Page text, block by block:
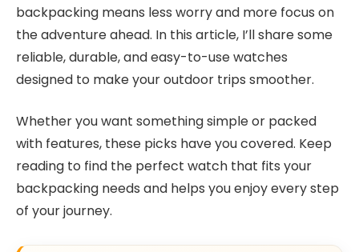
backpacking means less worry and more focus on
the adventure ahead. In this article, I’ll share some
reliable, durable, and easy-to-use watches
designed to make your outdoor trips smoother.
Whether you want something simple or packed
with features, these picks have you covered. Keep
reading to find the perfect watch that fits your
backpacking needs and helps you enjoy every step
of your journey.